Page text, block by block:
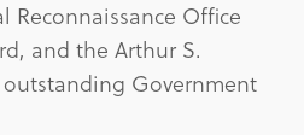
Reconnaissance Office
and the Arthur S.
Government